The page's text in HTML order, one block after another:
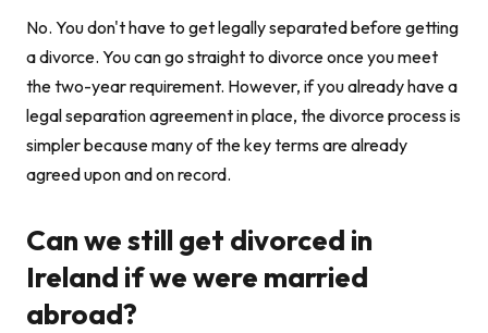
No. You don't have to get legally separated before getting
a divorce. You can go straight to divorce once you meet
the two-year requirement. However, if you already have a
legal separation agreement in place, the divorce process is
simpler because many of the key terms are already
agreed upon and on record.
Can we still get divorced in
Ireland if we were married
abroad?